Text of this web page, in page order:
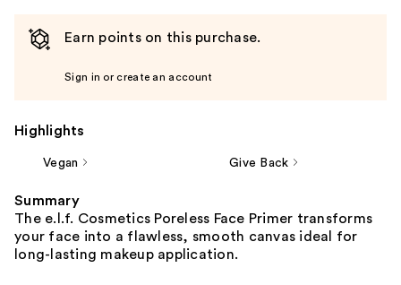
Earn points on this purchase.
Sign in or create an account
Highlights
Vegan Give Back
Summary
The e.l.f. Cosmetics Poreless Face Primer transforms
your face into a flawless, smooth canvas ideal for
long-lasting makeup application.